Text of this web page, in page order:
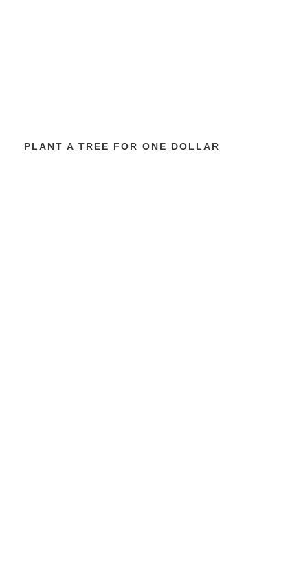
PLANT A TREE FOR ONE DOLLAR